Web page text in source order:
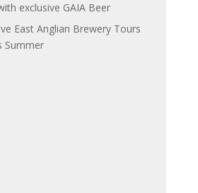
exclusive GAIA Beer
East Anglian Brewery Tours
Summer